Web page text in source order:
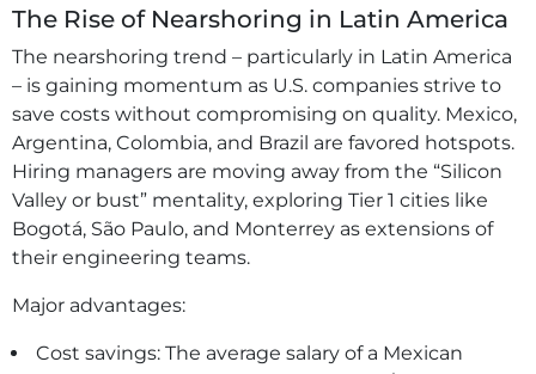
The Rise of Nearshoring in Latin America
The nearshoring trend – particularly in Latin America
– is gaining momentum as U.S. companies strive to
save costs without compromising on quality. Mexico,
Argentina, Colombia, and Brazil are favored hotspots.
Hiring managers are moving away from the “Silicon
Valley or bust” mentality, exploring Tier 1 cities like
Bogotá, São Paulo, and Monterrey as extensions of
their engineering teams.
Major advantages:
Cost savings: The average salary of a Mexican